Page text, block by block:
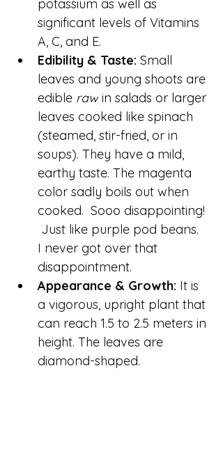
potassium as well as
significant levels of Vitamins
A, C, and E.
Edibility & Taste: Small
leaves and young shoots are
edible raw in salads or larger
leaves cooked like spinach
(steamed, stir-fried, or in
soups). They have a mild,
earthy taste. The magenta
color sadly boils out when
cooked.  Sooo disappointing!
Just like purple pod beans.
I never got over that
disappointment.
Appearance & Growth: It is
a vigorous, upright plant that
can reach 1.5 to 2.5 meters in
height. The leaves are
diamond-shaped.